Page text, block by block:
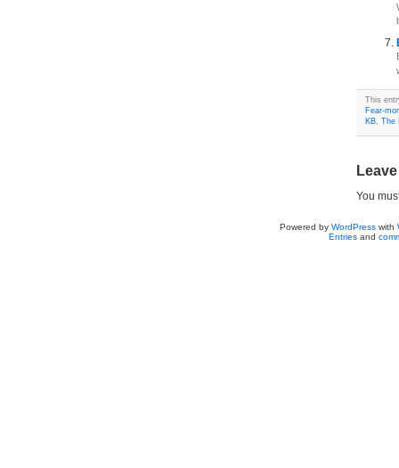
This
Fear-
KB, The
You
Powered by WordPresswith
Entriesand